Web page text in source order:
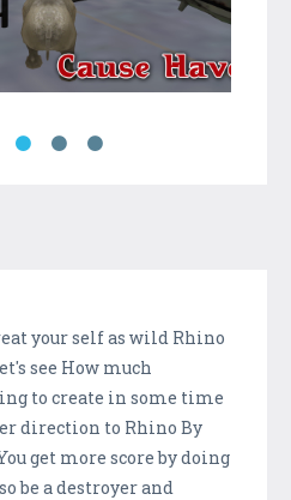
your self as wild Rhino
see How much
to create in some time
direction to Rhino By
get more score by doing
be a destroyer and